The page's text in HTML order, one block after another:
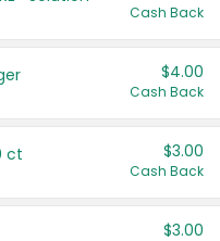
Cash Back
$4.00
Cash Back
ct $3.00
Cash Back
$3.00